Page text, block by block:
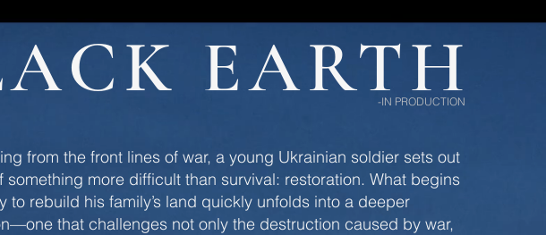
EARTH
-IN PRODUCTION
from the front lines of war, a young Ukrainian soldier sets out
something more difficult than survival: restoration. What begins
to rebuild his family’s land quickly unfolds into a deeper
that challenges not only the destruction caused by war,